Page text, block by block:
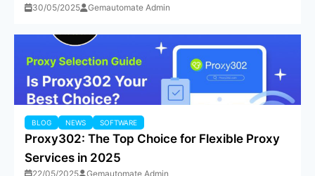
30/05/2025 Gemautomate Admin
BLOG NEWS SOFTWARE
Proxy302: The Top Choice for Flexible Proxy
Services in 2025
22/05/2025 Gemautomate Admin